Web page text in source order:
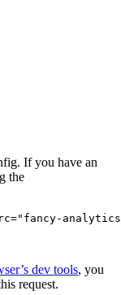
If you have an
the
=" fancy-
dev tools, you
request.